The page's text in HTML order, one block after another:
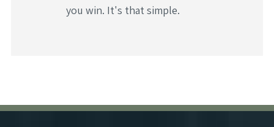
you win. It's that simple.